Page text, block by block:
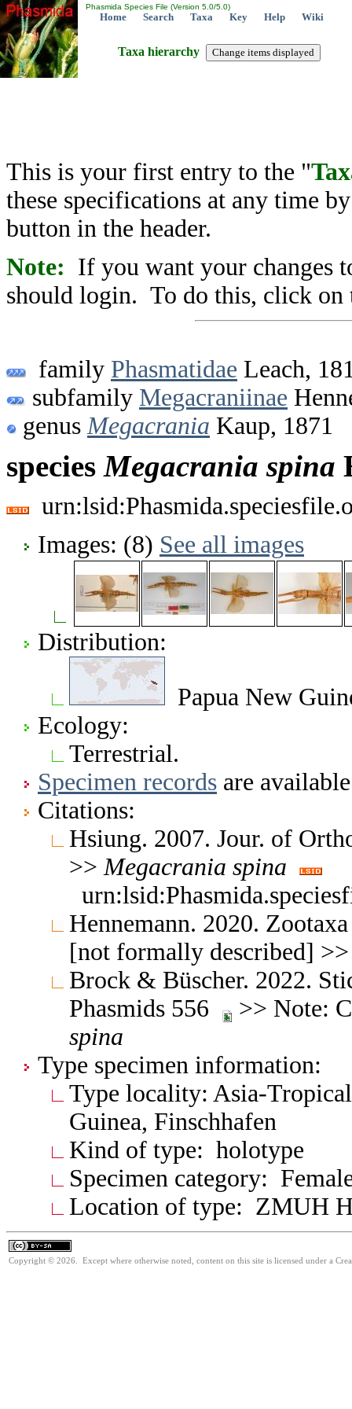
Phasmida Species File (Version 5.0/5.0)
Home Search Taxa Key Help Wiki
Taxa hierarchy
This is your first entry to the "
these specifications at any time
button in the header.
Note: If you want your changes
should login. To do this, click on
family Phasmatidae Leach,
subfamily Megacraniinae
genus Megacrania Kaup, 1871
speciesMegacrania spina
Images: (8) See all images
Distribution:
Papua New
Ecology:
Terrestrial.
Specimen records are
Citations:
Hsiung. 2007. Jour. of
>> Megacrania spina
Hennemann. 2020.
[not formally described]
Brock & Büscher. 2022.
Phasmids 556
>> Note:
spina
Type specimen information:
Type locality: Asia-
Guinea, Finschhafen
Kind of type: holotype
Specimen category:
Location of type: ZMUH
Copyright © 2026. Except where otherwise noted, content on this site is licensed under a